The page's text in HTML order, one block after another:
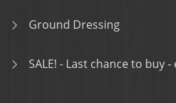
Ground Dressing
SALE! - Last chance to buy